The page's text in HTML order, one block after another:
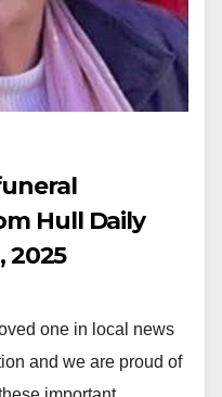
Hull Daily
2025
one in local news
and we are proud of